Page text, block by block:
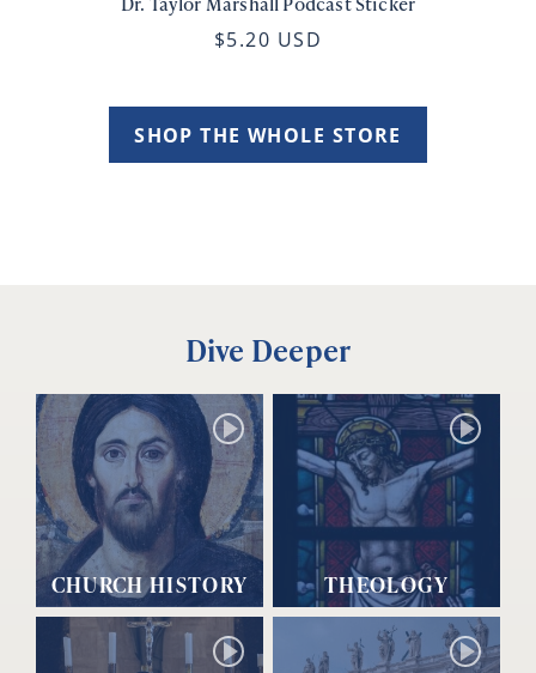
$5.20 USD
SHOP THE WHOLE STORE
Dive Deeper
CHURCH HISTORY THEOLOGY